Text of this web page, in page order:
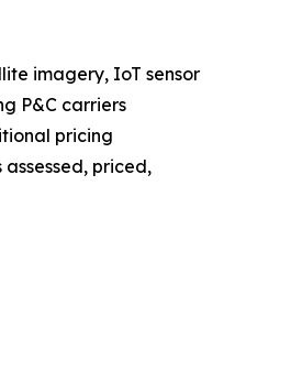
imagery, IoT sensor
P&C carriers
pricing
priced,